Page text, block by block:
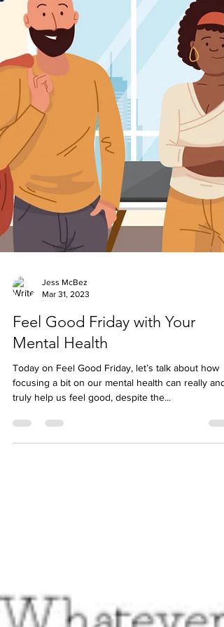
Mar 31, 2023
Feel Good Friday with Your
Mental Health
Today on Feel Good Friday, let’s talk about how
focusing a bit on our mental health can really and
truly help us feel good, despite the...